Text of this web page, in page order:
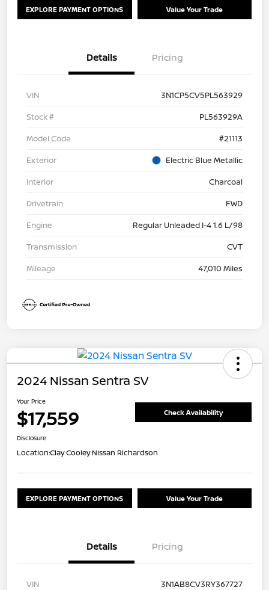
EXPLORE PAYMENT OPTIONS Value Your Trade
Details Pricing
VIN
3N1CP5CV5PL563929
Stock #
PL563929A
Model Code
#21113
Exterior
Electric Blue Metallic
Interior
Charcoal
Drivetrain
FWD
Engine
Regular Unleaded I-4 1.6 L/98
Transmission
CVT
Mileage
47,010 Miles
2024 Nissan Sentra SV
Your Price
$17,559 Check Availability
Disclosure
Location:Clay Cooley Nissan Richardson
EXPLORE PAYMENT OPTIONS Value Your Trade
Details Pricing
VIN
3N1AB8CV3RY367727